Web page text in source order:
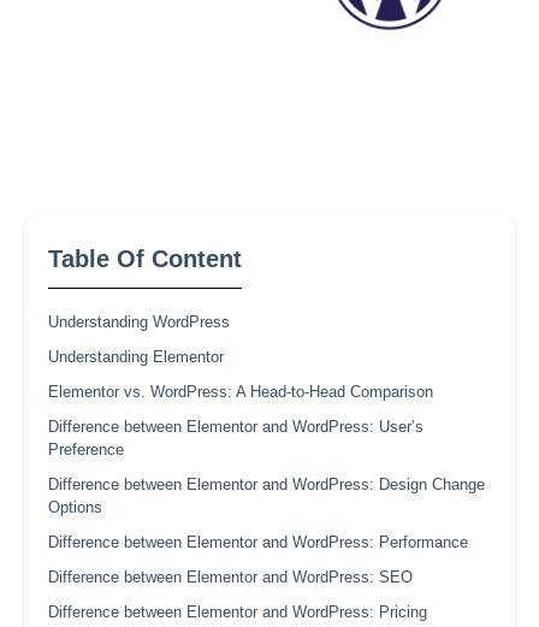
Table Of Content
Understanding WordPress
Understanding Elementor
Elementor vs. WordPress: A Head-to-Head Comparison
Difference between Elementor and WordPress: User’s
Preference
Difference between Elementor and WordPress: Design Change
Options
Difference between Elementor and WordPress: Performance
Difference between Elementor and WordPress: SEO
Difference between Elementor and WordPress: Pricing